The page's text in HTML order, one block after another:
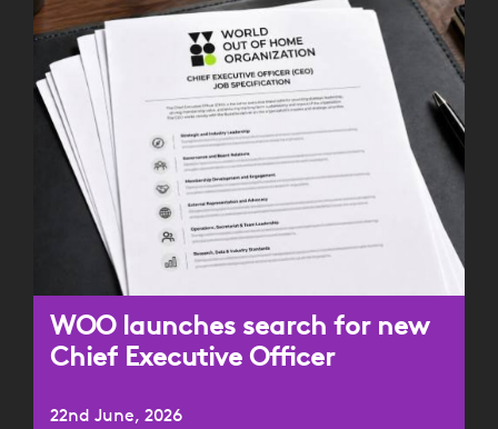
WOO launches search for new
Chief Executive Officer
22nd June, 2026